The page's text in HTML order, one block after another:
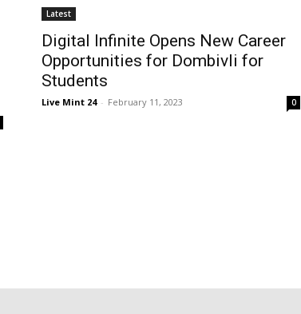
Latest
Digital Infinite Opens New Career
Opportunities for Dombivli for
Students
Live Mint 24 - February 11, 2023 0